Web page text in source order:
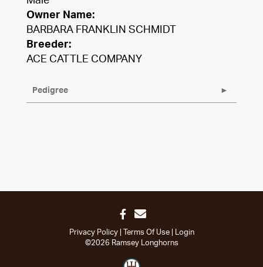
Owner Name:
BARBARA FRANKLIN SCHMIDT
Breeder:
ACE CATTLE COMPANY
Pedigree
Privacy Policy Terms Of Use
Login
©2026 Ramsey Longhorns